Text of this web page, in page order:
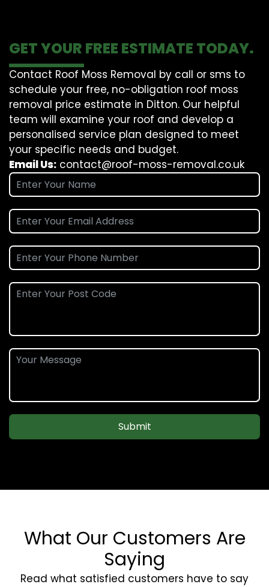
GET YOUR FREE ESTIMATE TODAY.
Contact Roof Moss Removal by call or sms to
schedule your free, no-obligation roof moss
removal price estimate in Ditton. Our helpful
team will examine your roof and develop a
personalised service plan designed to meet
your specific needs and budget.
Email Us: contact@roof-moss-removal.co.uk
Submit
What Our Customers Are
Saying
Read what satisfied customers have to say